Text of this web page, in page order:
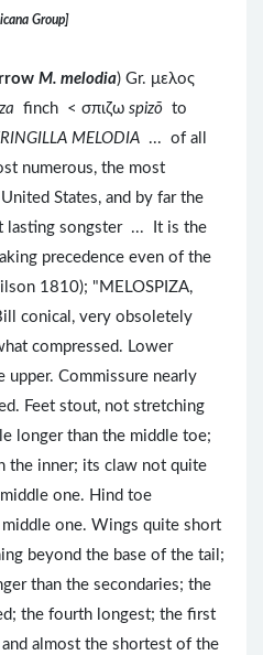
Group]
M. melodia) Gr. μελος
finch < σπιζω spizō to
MELODIA ... of all
numerous, the most
States, and by far the
lasting songster ... It is the
precedence even of the
1810); "MELOSPIZA,
conical, very obsoletely
compressed. Lower
upper. Commissure nearly
Feet stout, not stretching
longer than the middle toe;
the inner; its claw not quite
one. Hind toe
one. Wings quite short
beyond the base of the tail;
than the secondaries; the
the fourth longest; the first
almost the shortest of the